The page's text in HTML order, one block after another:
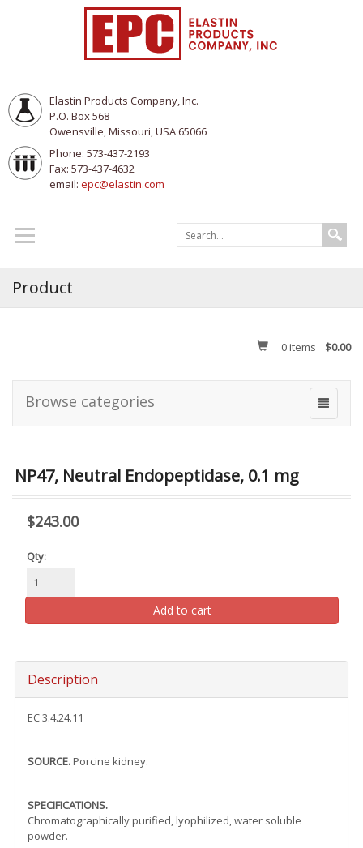
Elastin Products Company, Inc.
P.O. Box 568
Owensville, Missouri, USA 65066
Phone: 573-437-2193
Fax: 573-437-4632
email: epc@elastin.com
Product
0items $0.00
Browse categories
NP47, Neutral Endopeptidase, 0.1 mg
$243.00
Qty:
Add to cart
Description
EC 3.4.24.11
SOURCE.Porcine kidney.
SPECIFICATIONS.
Chromatographically purified, lyophilized, water soluble
powder.